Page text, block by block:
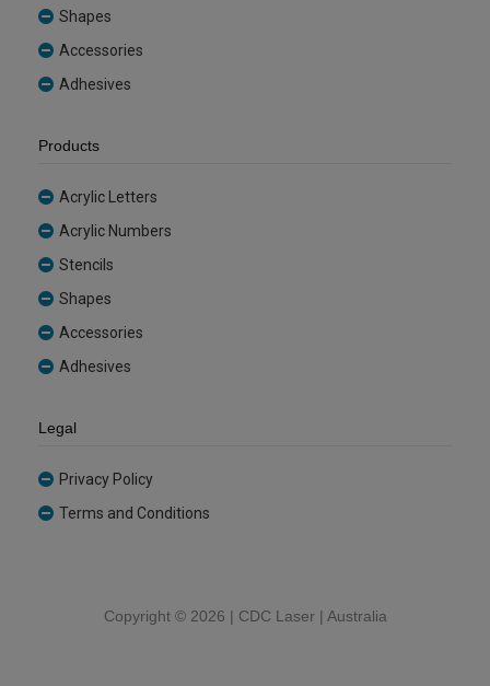
Shapes
Accessories
Adhesives
Products
Acrylic Letters
Acrylic Numbers
Stencils
Shapes
Accessories
Adhesives
Legal
Privacy Policy
Terms and Conditions
Copyright © 2026 | CDC Laser | Australia